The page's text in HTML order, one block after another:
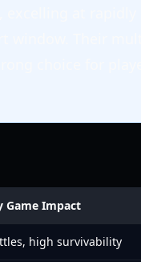
Game Impact
high survivability